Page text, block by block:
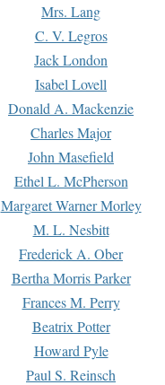
Mrs. Lang
C. V. Legros
Jack London
Isabel Lovell
Donald A. Mackenzie
Charles Major
John Masefield
Ethel L. McPherson
Margaret Warner Morley
M. L. Nesbitt
Frederick A. Ober
Bertha Morris Parker
Frances M. Perry
Beatrix Potter
Howard Pyle
Paul S. Reinsch